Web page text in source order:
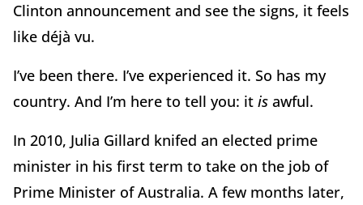
Clinton announcement and see the signs, it feels
like déjà vu.
I’ve been there. I’ve experienced it. So has my
country. And I’m here to tell you: it is awful.
In 2010, Julia Gillard knifed an elected prime
minister in his first term to take on the job of
Prime Minister of Australia. A few months later,